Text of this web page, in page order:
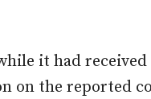
it had
on the reported